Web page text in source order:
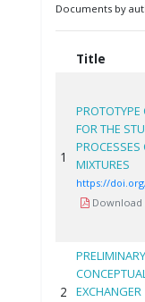
Documents by
Title
1
PROTOTYPE
FOR THE
PROCESSES
MIXTURES
https://
Download
2
EXCHANGER